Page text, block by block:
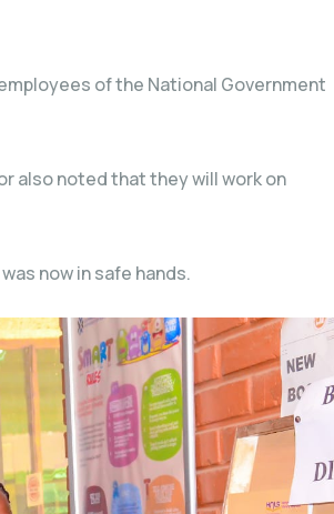
of the National Government
also noted that they will work on
now in safe hands.